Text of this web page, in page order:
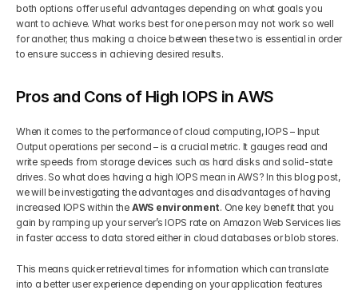
both options offer useful advantages depending on what goals you
want to achieve. What works best for one person may not work so well
for another; thus making a choice between these two is essential in order
to ensure success in achieving desired results.
Pros and Cons of High IOPS in AWS
When it comes to the performance of cloud computing, IOPS – Input
Output operations per second – is a crucial metric. It gauges read and
write speeds from storage devices such as hard disks and solid-state
drives. So what does having a high IOPS mean in AWS? In this blog post,
we will be investigating the advantages and disadvantages of having
increased IOPS within the AWS environment. One key benefit that you
gain by ramping up your server’s IOPS rate on Amazon Web Services lies
in faster access to data stored either in cloud databases or blob stores.
This means quicker retrieval times for information which can translate
into a better user experience depending on your application features